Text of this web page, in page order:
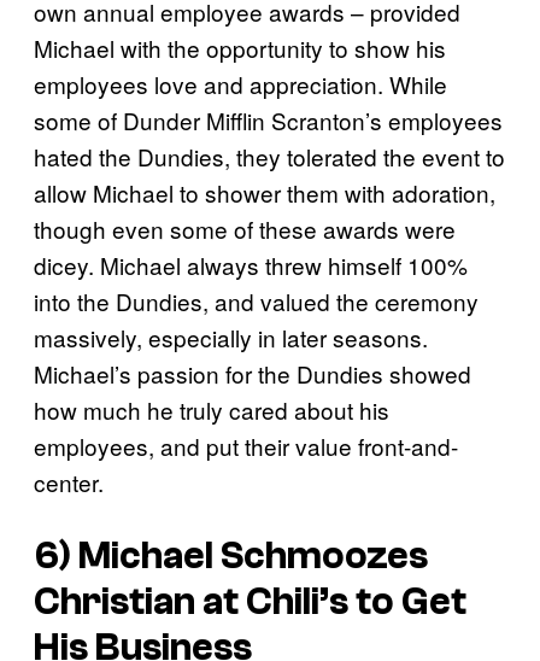
own annual employee awards – provided
Michael with the opportunity to show his
employees love and appreciation. While
some of Dunder Mifflin Scranton’s employees
hated the Dundies, they tolerated the event to
allow Michael to shower them with adoration,
though even some of these awards were
dicey. Michael always threw himself 100%
into the Dundies, and valued the ceremony
massively, especially in later seasons.
Michael’s passion for the Dundies showed
how much he truly cared about his
employees, and put their value front-and-
center.
6) Michael Schmoozes
Christian at Chili’s to Get
His Business